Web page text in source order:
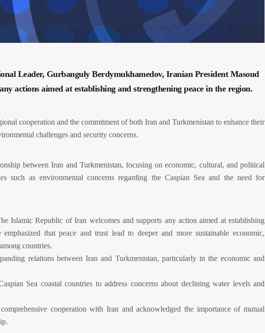
Leader, Gurbanguly Berdymukhamedov, Iranian President Masoud
actions aimed at establishing and strengthening peace in the region.
cooperation and the commitment of both Iran and Turkmenistan to enhance their
challenges and security concerns.
between Iran and Turkmenistan, focusing on economic, cultural, and political
such as environmental concerns regarding the Caspian Sea and the need for
Islamic Republic of Iran welcomes and supports any action aimed at establishing
that peace and trust lead to deeper and more sustainable economic,
countries.
relations between Iran and Turkmenistan, particularly in the economic and
Sea coastal countries to address concerns about declining water levels and
cooperation with Iran and acknowledged the importance of mutual